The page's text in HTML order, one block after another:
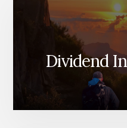
Dividend